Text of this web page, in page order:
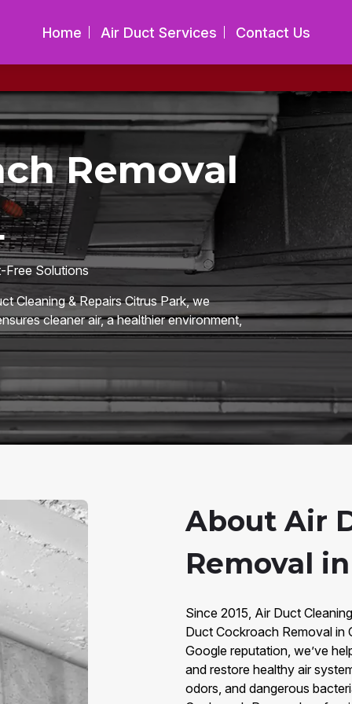
Home Air Duct Services Contact Us
Removal
Free Solutions
Cleaning & Repairs Citrus Park, we
cleaner air, a healthier environment,
About Air
Removal
Since 2015, Air Duct
Duct Cockroach Removal in
Google reputation, we’ve
and restore healthy air
odors, and dangerous